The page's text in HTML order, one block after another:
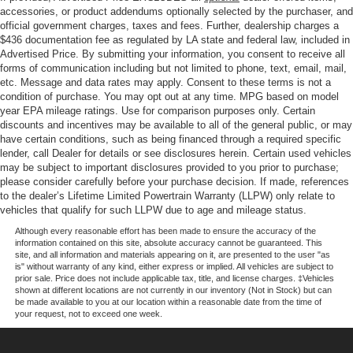
Overhead airbag, Overhead console, Panic alarm,
Partitioned Lockable Rear Storage, Passenger door bin,
Passenger vanity mirror, Power door mirrors, Power Glass
Heated Sideview Mirrors, Power steering, Power
windows, Power-Adjustable Pedals, Power-Sliding Rear
Window, Radio data system, Radio: AM/FM Stereo with
SiriusXM 360L, Radio: B&O Sound System by Bang and
Olufsen, Rear reading lights, Rear step bumper, Rear
window defroster, Remote keyless entry, Remote Start
System with Remote Tailgate Release, Security system,
Speed control, Split folding rear seat, Steering wheel
mounted audio controls, SYNC 4, Tachometer, Tailgate
Step with Work Surface, Telescoping steering wheel, Tilt
steering wheel, Towing Technology, Traction control, Tray
Style Floor Liner with Carpet Mats, Trip computer, Variably
intermittent wipers, Wheel Well Liner, Wheels: 17 Silver
Painted Aluminum, Wheels: 20 Chrome-Like PVD,
Wheels: 20 Gloss Black Painted Aluminum, Wrapped
Steering Wheel, XLT Black Appearance Package Plus,
accessories, or product addendums optionally selected by the purchaser, and
official government charges, taxes and fees. Further, dealership charges a
$436 documentation fee as regulated by LA state and federal law, included in
Advertised Price. By submitting your information, you consent to receive all
forms of communication including but not limited to phone, text, email, mail,
etc. Message and data rates may apply. Consent to these terms is not a
condition of purchase. You may opt out at any time. MPG based on model
year EPA mileage ratings. Use for comparison purposes only. Certain
discounts and incentives may be available to all of the general public, or may
have certain conditions, such as being financed through a required specific
lender, call Dealer for details or see disclosures herein. Certain used vehicles
may be subject to important disclosures provided to you prior to purchase;
please consider carefully before your purchase decision. If made, references
to the dealer’s Lifetime Limited Powertrain Warranty (LLPW) only relate to
vehicles that qualify for such LLPW due to age and mileage status.
Although every reasonable effort has been made to ensure the accuracy of the
information contained on this site, absolute accuracy cannot be guaranteed. This
site, and all information and materials appearing on it, are presented to the user "as
is" without warranty of any kind, either express or implied. All vehicles are subject to
prior sale. Price does not include applicable tax, title, and license charges. ‡Vehicles
shown at different locations are not currently in our inventory (Not in Stock) but can
be made available to you at our location within a reasonable date from the time of
your request, not to exceed one week.